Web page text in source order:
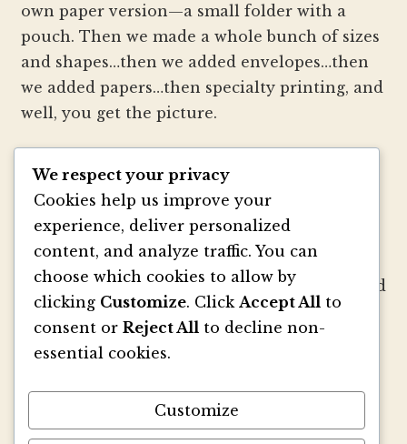
own paper version—a small folder with a
pouch. Then we made a whole bunch of sizes
and shapes…then we added envelopes…then
we added papers…then specialty printing, and
well, you get the picture.
invitation style and design. We create
colorful envelopes, pockets and papers that
inspire you and your clients to make
beautiful custom invitations, elegant
announcements and mailings. We refresh and
revitalize the idea of stationery with our
signature pouch-style envelopes and
coordinated papers that truly make a lasting
impact.
We respect your privacy
Cookies help us improve your
experience, deliver personalized
content, and analyze traffic. You can
choose which cookies to allow by
clicking Customize. Click Accept All to
consent or Reject All to decline non-
essential cookies.
Customize